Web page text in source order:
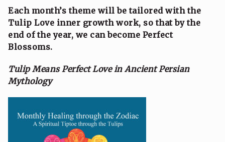
Each month’s theme will be tailored with the
Tulip Love inner growth work, so that by the
end of the year, we can become Perfect
Blossoms.
Tulip Means Perfect Love in Ancient Persian
Mythology